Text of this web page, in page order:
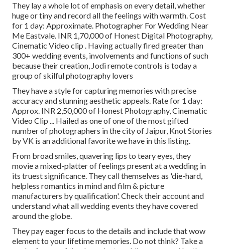
They lay a whole lot of emphasis on every detail, whether
huge or tiny and record all the feelings with warmth. Cost
for 1 day: Approximate. Photographer For Wedding Near
Me Eastvale. INR 1,70,000 of Honest Digital Photography,
Cinematic Video clip . Having actually fired greater than
300+ wedding events, involvements and functions of such
because their creation, Jodi remote controls is today a
group of skilful photography lovers
They have a style for capturing memories with precise
accuracy and stunning aesthetic appeals. Rate for 1 day:
Approx. INR 2,50,000 of Honest Photography, Cinematic
Video Clip ... Hailed as one of one of the most gifted
number of photographers in the city of Jaipur, Knot Stories
by VK is an additional favorite we have in this listing.
From broad smiles, quavering lips to teary eyes, they
movie a mixed-platter of feelings present at a wedding in
its truest significance. They call themselves as 'die-hard,
helpless romantics in mind and film & picture
manufacturers by qualification'. Check their account and
understand what all wedding events they have covered
around the globe.
They pay eager focus to the details and include that wow
element to your lifetime memories. Do not think? Take a